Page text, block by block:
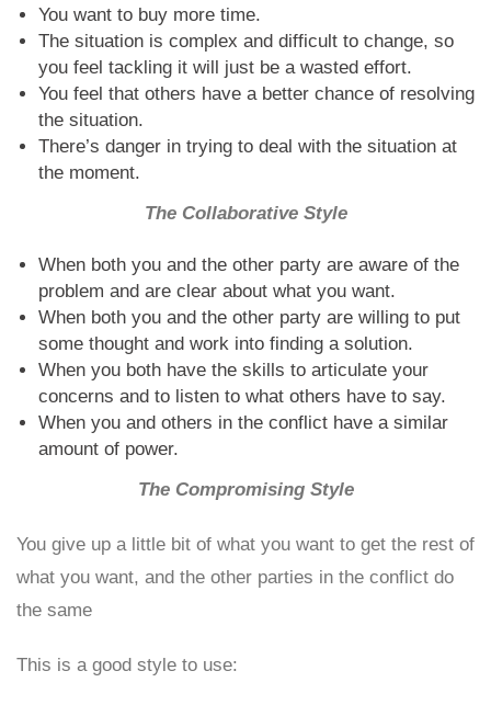
You want to buy more time.
The situation is complex and difficult to change, so
you feel tackling it will just be a wasted effort.
You feel that others have a better chance of resolving
the situation.
There’s danger in trying to deal with the situation at
the moment.
The Collaborative Style
When both you and the other party are aware of the
problem and are clear about what you want.
When both you and the other party are willing to put
some thought and work into finding a solution.
When you both have the skills to articulate your
concerns and to listen to what others have to say.
When you and others in the conflict have a similar
amount of power.
The Compromising Style
You give up a little bit of what you want to get the rest of
what you want, and the other parties in the conflict do
the same
This is a good style to use: